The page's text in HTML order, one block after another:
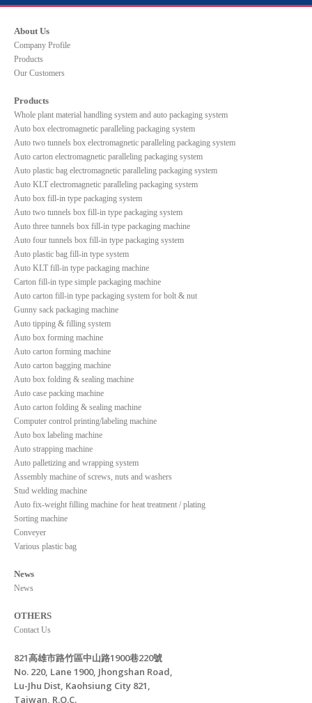
About Us
Company Profile
Products
Our Customers
Products
Whole plant material handling system and auto packaging system
Auto box electromagnetic paralleling packaging system
Auto two tunnels box electromagnetic paralleling packaging system
Auto carton electromagnetic paralleling packaging system
Auto plastic bag electromagnetic paralleling packaging system
Auto KLT electromagnetic paralleling packaging system
Auto box fill-in type packaging system
Auto two tunnels box fill-in type packaging system
Auto three tunnels box fill-in type packaging machine
Auto four tunnels box fill-in type packaging system
Auto plastic bag fill-in type system
Auto KLT fill-in type packaging machine
Carton fill-in type simple packaging machine
Auto carton fill-in type packaging system for bolt & nut
Gunny sack packaging machine
Auto tipping & filling system
Auto box forming machine
Auto carton forming machine
Auto carton bagging machine
Auto box folding & sealing machine
Auto case packing machine
Auto carton folding & sealing machine
Computer control printing/labeling machine
Auto box labeling machine
Auto strapping machine
Auto palletizing and wrapping system
Assembly machine of screws, nuts and washers
Stud welding machine
Auto fix-weight filling machine for heat treatment / plating
Sorting machine
Conveyer
Various plastic bag
News
News
OTHERS
Contact Us
821高雄市路竹區中山路1900巷220號
No. 220, Lane 1900, Jhongshan Road,
Lu-Jhu Dist, Kaohsiung City 821,
Taiwan, R.O.C.